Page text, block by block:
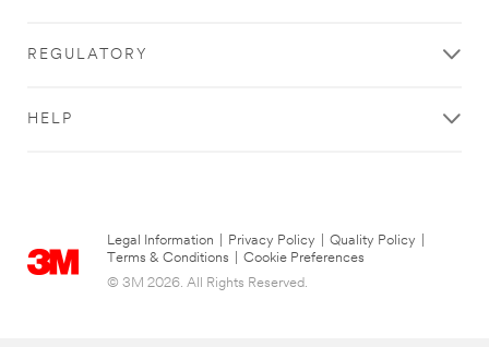
REGULATORY
HELP
Legal Information Privacy Policy Quality Policy
Terms & Conditions
Cookie Preferences
© 3M 2026. All Rights Reserved.